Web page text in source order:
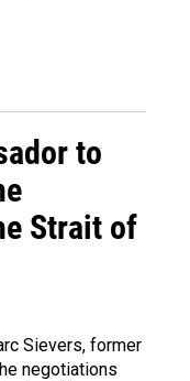
to
Strait of
Sievers, former
negotiations